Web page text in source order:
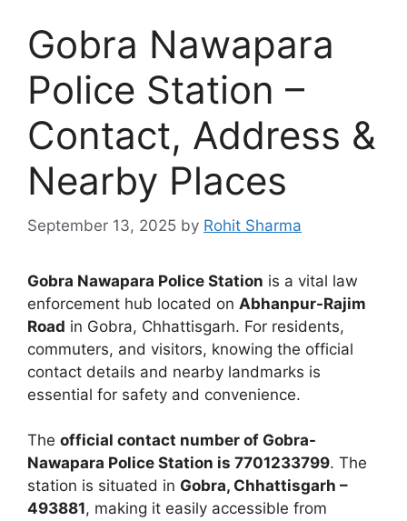
Gobra Nawapara
Police Station –
Contact, Address &
Nearby Places
September 13, 2025 by Rohit Sharma
Gobra Nawapara Police Station is a vital law
enforcement hub located on Abhanpur-Rajim
Road in Gobra, Chhattisgarh. For residents,
commuters, and visitors, knowing the official
contact details and nearby landmarks is
essential for safety and convenience.
The official contact number of Gobra-
Nawapara Police Station is 7701233799. The
station is situated in Gobra, Chhattisgarh –
493881, making it easily accessible from